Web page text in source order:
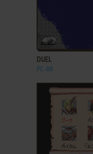
ADD TO
DUEL
PC-88